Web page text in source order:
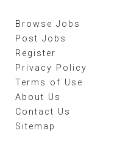
Browse Jobs
Post Jobs
Register
Privacy Policy
Terms of Use
About Us
Contact Us
Sitemap